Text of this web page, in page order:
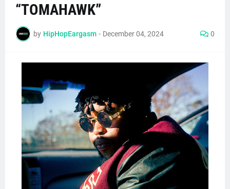
“TOMAHAWK”
by HipHopEargasm - December 04, 2024 0